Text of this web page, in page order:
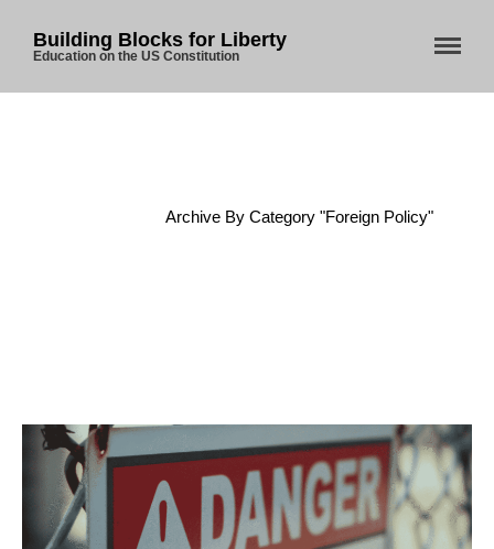
Automated License Plate
Readers: A Study in Failure
Building Blocks for Liberty
Education on the US Constitution
Archive By Category "Foreign Policy"